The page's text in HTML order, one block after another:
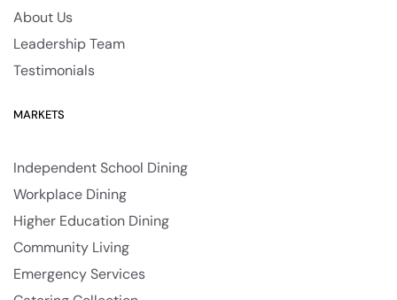
About Us
Leadership Team
Testimonials
MARKETS
Independent School Dining
Workplace Dining
Higher Education Dining
Community Living
Emergency Services